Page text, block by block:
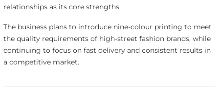
relationships as its core strengths.
The business plans to introduce nine-colour printing to meet
the quality requirements of high-street fashion brands, while
continuing to focus on fast delivery and consistent results in
a competitive market.